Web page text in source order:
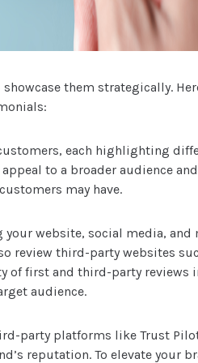
them strategically.
each highlighting
to a broader audience and
may have.
website, social media, and
review third-party websites
first and third-party reviews
audience.
party platforms like Trust
reputation. To elevate your